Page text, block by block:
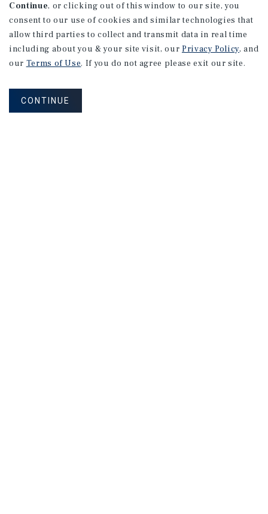
Gross Domestic Product
Continue, or clicking out of this window to our site, you
consent to our use of cookies and similar technologies that
allow third parties to collect and transmit data in real time
including about you & your site visit, our Privacy Policy, and
our Terms of Use. If you do not agree please exit our site.
CONTINUE